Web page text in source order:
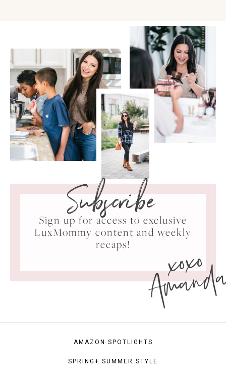
Subscribe
Sign up for access to exclusive
LuxMommy content and weekly
recaps!
xoxo
AMAZON SPOTLIGHTS
SPRING+ SUMMER STYLE